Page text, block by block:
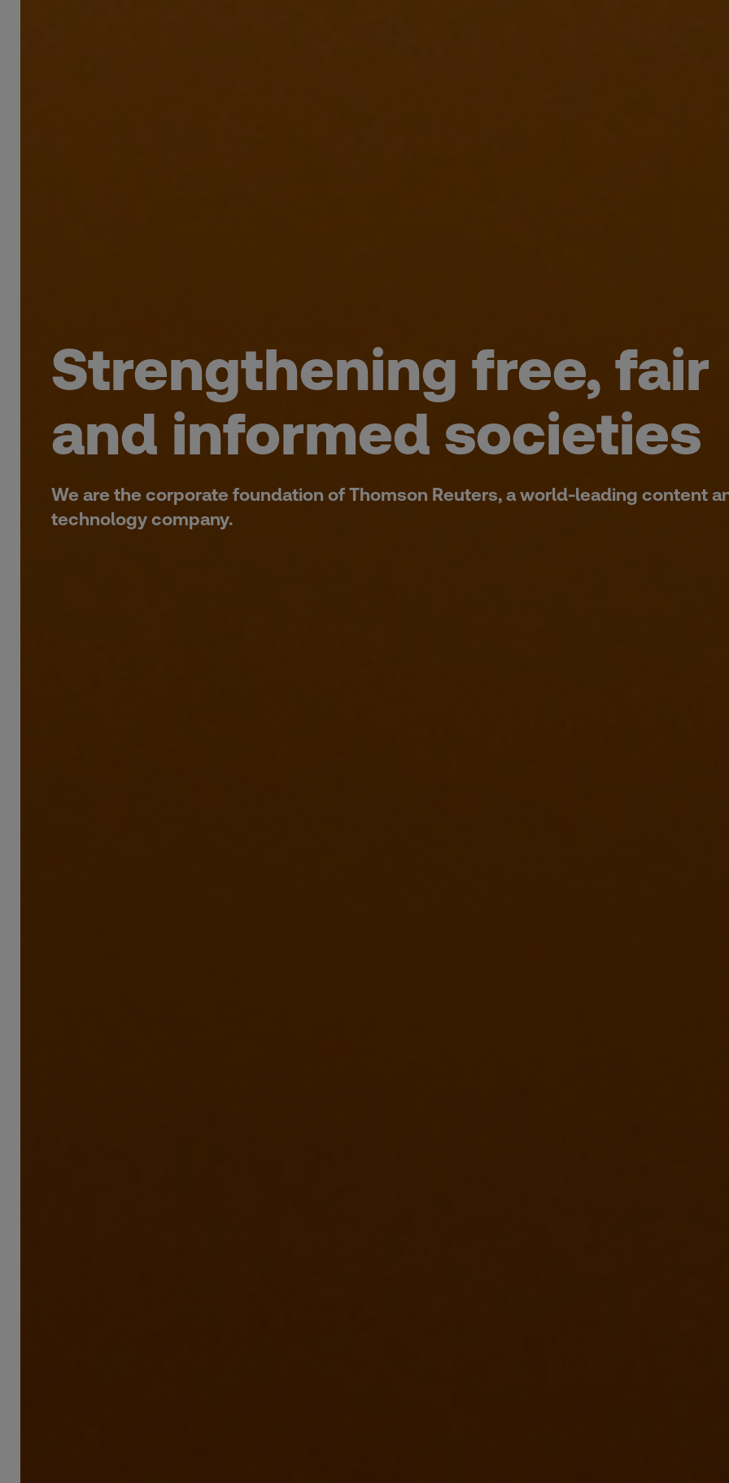
Strengthening free, fair
and informed societies
We are the corporate foundation of Thomson Reuters, a world-leading content
technology company.